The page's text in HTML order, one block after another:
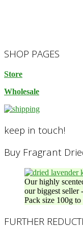
2023-
10-
SHOP PAGES
Store
Wholesale
keep in touch!
Buy Fragrant
Our highly
our biggest seller
Pack size 100g
FURTHER